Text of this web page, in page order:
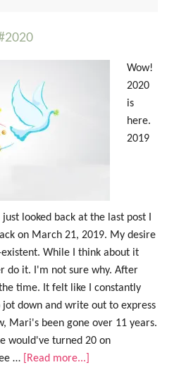
Wow!
2020
is
here.
2019
looked back at the last post I
on March 21, 2019. My desire
While I think about it
do it. I'm not sure why. After
time. It felt like I constantly
jot down and write out to express
Mari's been gone over 11 years.
would've turned 20 on
…
[Read more...]